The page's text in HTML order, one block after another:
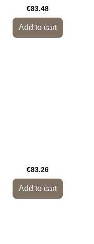
€83.48
Add to cart
€83.26
Add to cart